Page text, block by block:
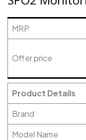
MRP
Offer price
Product Details
Brand
Model Name